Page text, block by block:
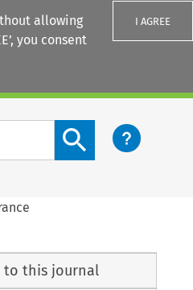
allowing
you consent
I AGREE
Search content button
to this journal